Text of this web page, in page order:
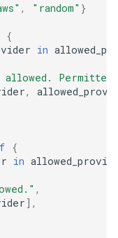
, "random" }
{
in
,
{
in
,
],